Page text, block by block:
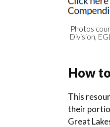
Photos
Division,
How
This
their
Great